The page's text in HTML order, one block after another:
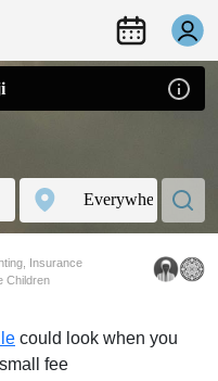
Insurance
Children
could look when you
fee